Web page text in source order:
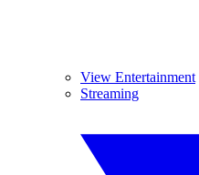
View Entertainment
Streaming